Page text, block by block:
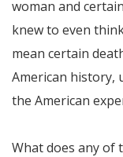
woman and
knew to even
mean certain
American history,
the American
What does any of